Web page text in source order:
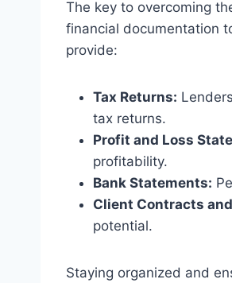
The key to overcoming
financial documentation
provide:
Tax Returns:
tax returns.
Profit and Loss
profitability.
Bank Statements:
Client Contracts
potential.
Staying organized and